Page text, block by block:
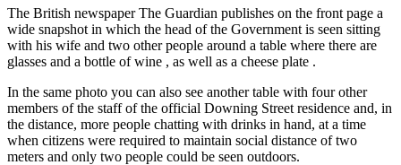
The British newspaper The Guardian publishes on the front page a
wide snapshot in which the head of the Government is seen sitting
with his wife and two other people around a table where there are
glasses and a bottle of wine , as well as a cheese plate .
In the same photo you can also see another table with four other
members of the staff of the official Downing Street residence and, in
the distance, more people chatting with drinks in hand, at a time
when citizens were required to maintain social distance of two
meters and only two people could be seen outdoors.